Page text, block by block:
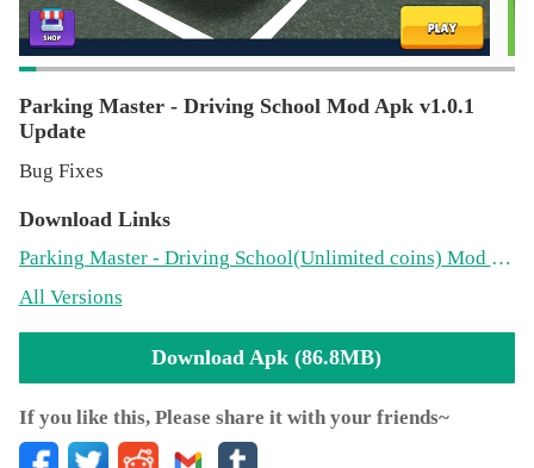
Parking Master - Driving School Mod Apk v1.0.1
Update
Bug Fixes
Download Links
Parking Master - Driving School(Unlimited coins) Mod 1.0.1(86.8MB)
All Versions
Download Apk (86.8MB)
If you like this, Please share it with your friends~